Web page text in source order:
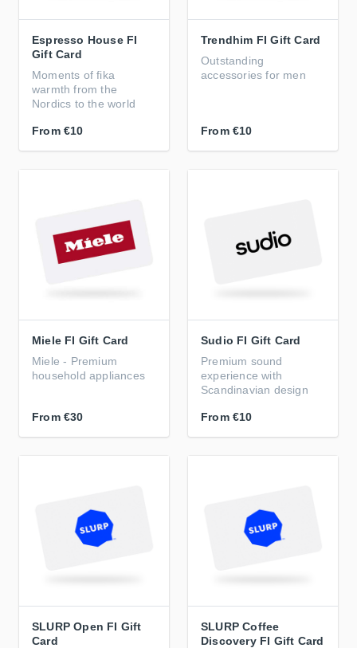
Espresso House FI
Gift Card
Moments of fika
warmth from the
Nordics to the world
From €10
Trendhim FI Gift Card
Outstanding
accessories for men
From €10
Miele FI Gift Card
Miele - Premium
household appliances
From €30
Sudio FI Gift Card
Premium sound
experience with
Scandinavian design
From €10
SLURP Open FI Gift
Card
SLURP Coffee
Discovery FI Gift Card